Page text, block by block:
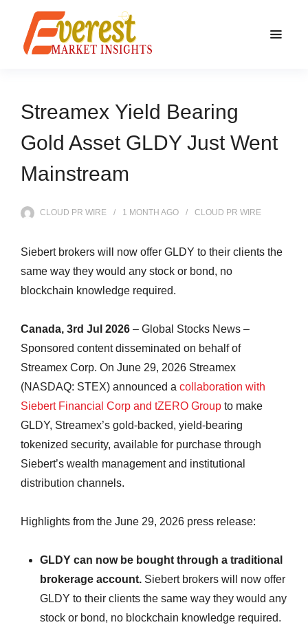
Streamex Yield Bearing
Gold Asset GLDY Just Went
Mainstream
CLOUD PR WIRE 1 MONTH AGO CLOUD PR WIRE
Siebert brokers will now offer GLDY to their clients the
same way they would any stock or bond, no
blockchain knowledge required.
Canada, 3rd Jul 2026 – Global Stocks News –
Sponsored content disseminated on behalf of
Streamex Corp. On June 29, 2026 Streamex
(NASDAQ: STEX) announced a collaboration with
Siebert Financial Corp and tZERO Group to make
GLDY, Streamex’s gold-backed, yield-bearing
tokenized security, available for purchase through
Siebert’s wealth management and institutional
distribution channels.
Highlights from the June 29, 2026 press release:
GLDY can now be bought through a traditional
brokerage account. Siebert brokers will now offer
GLDY to their clients the same way they would any
stock or bond, no blockchain knowledge required.